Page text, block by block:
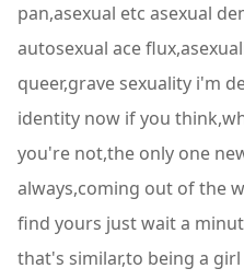
pan,asexual etc asexual
autosexual ace
queer,grave sexuality i'm
identity now if you
you're not,the only one
always,coming out of the
find yours just wait a
that's similar,to being a